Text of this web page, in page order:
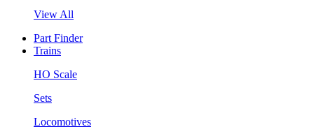
View All
Part Finder
Trains
HO Scale
Sets
Locomotives